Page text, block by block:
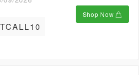
Shop Now